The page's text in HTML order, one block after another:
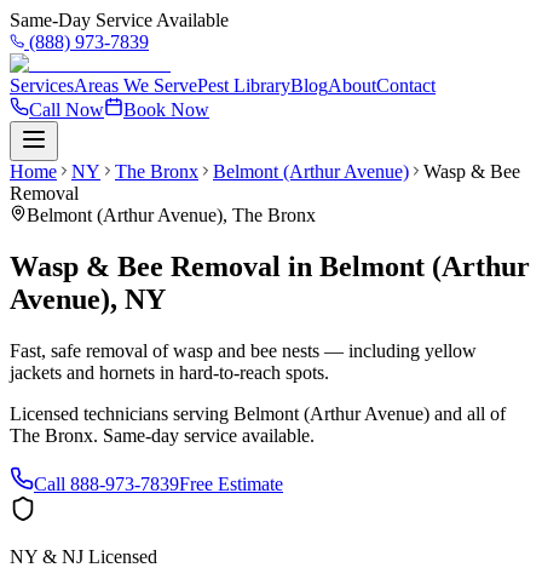
Same-Day Service Available
(888) 973-7839
ServicesAreas We ServePest LibraryBlogAboutContact
Call Now
Book Now
Home NY The Bronx Belmont (Arthur Avenue)
Wasp & Bee
Removal
Belmont (Arthur Avenue), The Bronx
Wasp & Bee Removal in Belmont (Arthur
Avenue), NY
Fast, safe removal of wasp and bee nests — including yellow
jackets and hornets in hard-to-reach spots.
Licensed technicians serving Belmont (Arthur Avenue) and all of
The Bronx. Same-day service available.
Call 888-973-7839Free Estimate
NY & NJ Licensed